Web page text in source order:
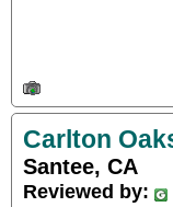
Carlton
Santee, CA
Reviewed by: